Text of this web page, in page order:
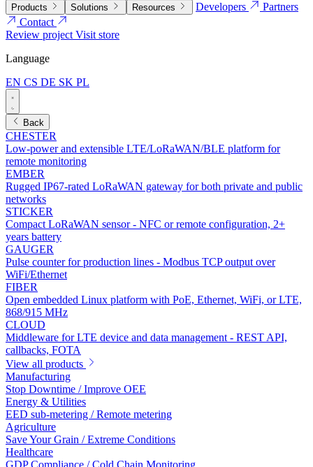
Products Solutions Resources Developers
Partners
Contact
Review projectVisit store
Language
EN CS DE SK PL
Back
CHESTER
Low-power and extensible LTE/LoRaWAN/BLE platform for
remote monitoring
EMBER
Rugged IP67-rated LoRaWAN gateway for both private and public
networks
STICKER
Compact LoRaWAN sensor - NFC or remote configuration, 2+
years battery
GAUGER
Pulse counter for production lines - Modbus TCP output over
WiFi/Ethernet
FIBER
Open embedded Linux platform with PoE, Ethernet, WiFi, or LTE,
868/915 MHz
CLOUD
Middleware for LTE device and data management - REST API,
callbacks, FOTA
View all products
Manufacturing
Stop Downtime / Improve OEE
Energy & Utilities
EED sub-metering / Remote metering
Agriculture
Save Your Grain / Extreme Conditions
Healthcare
GDP Compliance / Cold Chain Monitoring